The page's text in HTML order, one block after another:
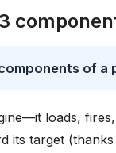
of
loads,
its target